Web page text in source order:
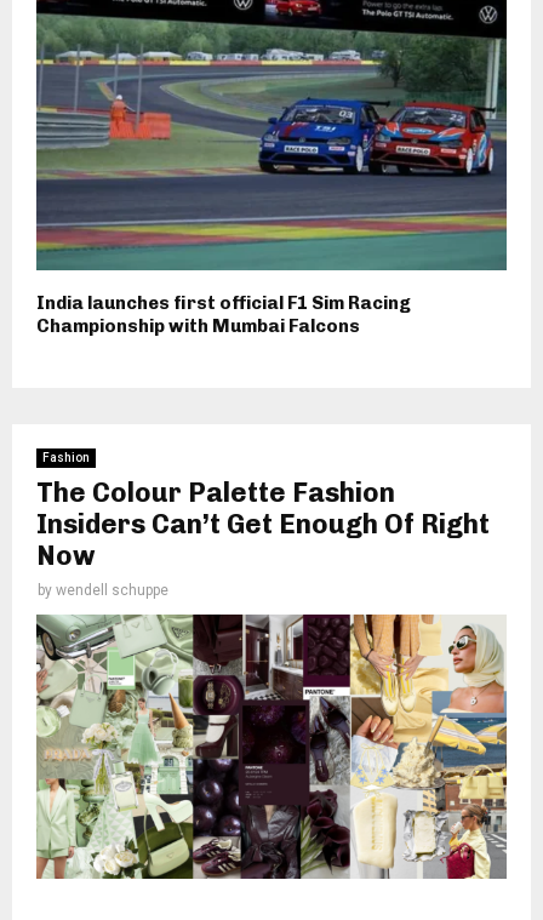
India launches first official F1 Sim Racing
Championship with Mumbai Falcons
Fashion
The Colour Palette Fashion
Insiders Can’t Get Enough Of Right
Now
by wendell schuppe